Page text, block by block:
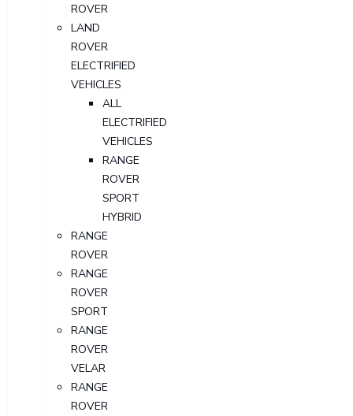
ROVER
LAND
ROVER
ELECTRIFIED
VEHICLES
ALL
ELECTRIFIED
VEHICLES
RANGE
ROVER
SPORT
HYBRID
RANGE
ROVER
RANGE
ROVER
SPORT
RANGE
ROVER
VELAR
RANGE
ROVER